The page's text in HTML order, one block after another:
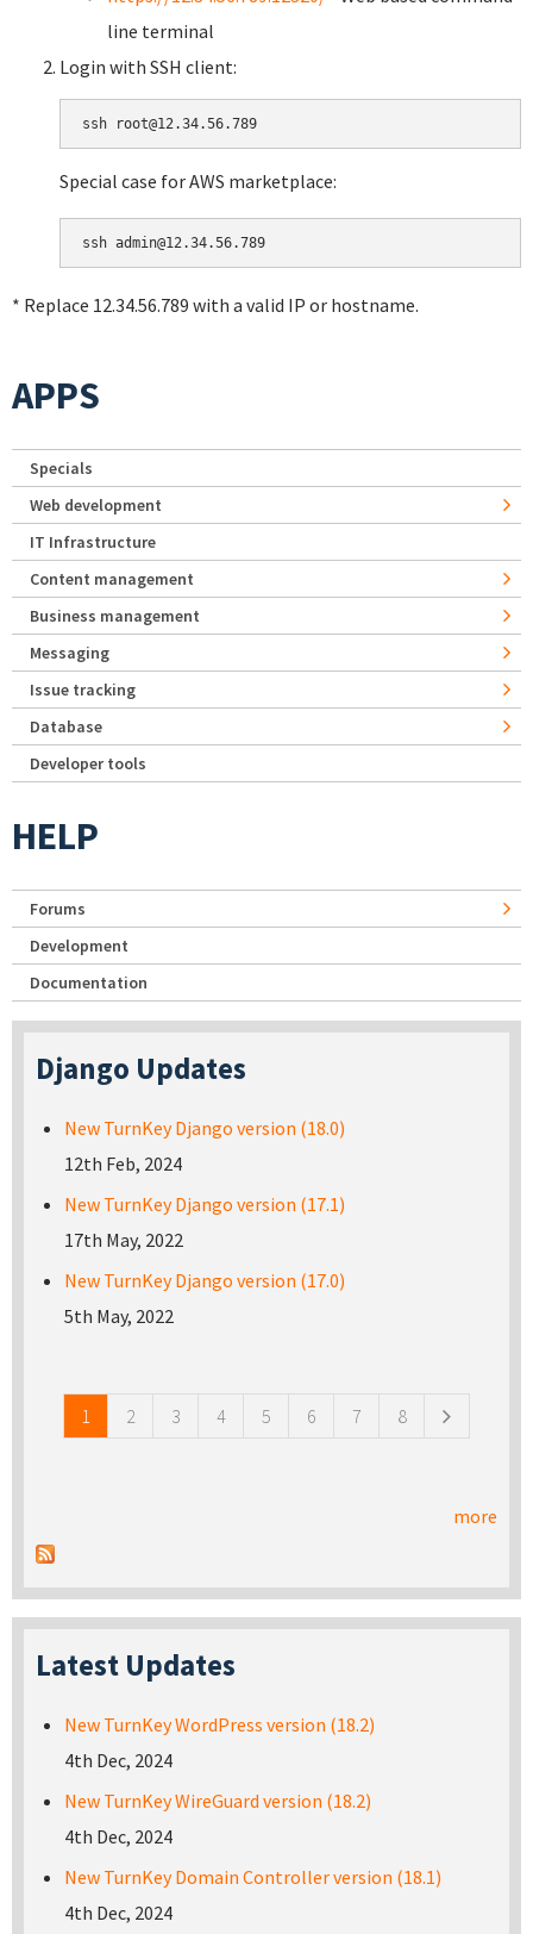
line terminal
Login with SSH client:
Special case for AWS marketplace:
* Replace 12.34.56.789 with a valid IP or hostname.
APPS
Specials
Web development
IT Infrastructure
Content management
Business management
Messaging
Issue tracking
Database
Developer tools
HELP
Forums
Development
Documentation
Django Updates
New TurnKey Django version (18.0)
12th Feb, 2024
New TurnKey Django version (17.1)
17th May, 2022
New TurnKey Django version (17.0)
5th May, 2022
1 2 3 4 5 6 7 8
more
Latest Updates
New TurnKey WordPress version (18.2)
4th Dec, 2024
New TurnKey WireGuard version (18.2)
4th Dec, 2024
New TurnKey Domain Controller version (18.1)
4th Dec, 2024